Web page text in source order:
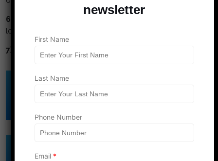
6) Avoid high interest debt.
loans are financial cancer.
7) Diversify.
Click Here to Download
DINK's Free
newsletter
First Name
m
*
t
Last Name
Phone Number
Email *